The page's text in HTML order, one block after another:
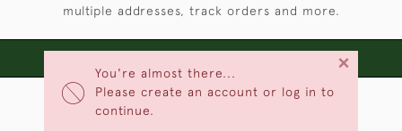
You're almost there...
Please create an account or log in to
continue.
×
multiple addresses, track orders and more.